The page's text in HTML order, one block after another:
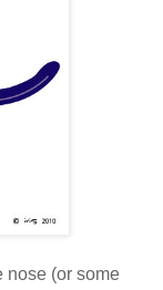
nose (or some